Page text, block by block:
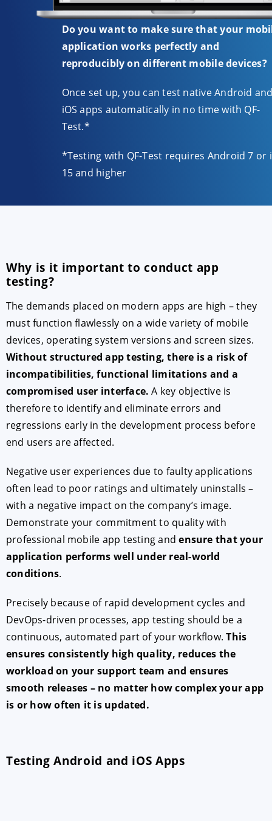
Do you want to make sure that your
application works perfectly and
reproducibly on different mobile devices?
Once set up, you can test native Android
iOS apps automatically in no time with QF-
Test.*
*Testing with QF-Test requires Android 7 or
15 and higher
Why is it important to conduct app
testing?
The demands placed on modern apps are high – they
must function flawlessly on a wide variety of mobile
devices, operating system versions and screen sizes.
Without structured app testing, there is a risk of
incompatibilities, functional limitations and a
compromised user interface. A key objective is
therefore to identify and eliminate errors and
regressions early in the development process before
end users are affected.
Negative user experiences due to faulty applications
often lead to poor ratings and ultimately uninstalls –
with a negative impact on the company’s image.
Demonstrate your commitment to quality with
professional mobile app testing andensure that your
application performs well under real-world
conditions.
Precisely because of rapid development cycles and
DevOps-driven processes, app testing should be a
continuous, automated part of your workflow.This
ensures consistently high quality, reduces the
workload on your support team and ensures
smooth releases – no matter how complex your app
is or how often it is updated.
Testing Android and iOS Apps